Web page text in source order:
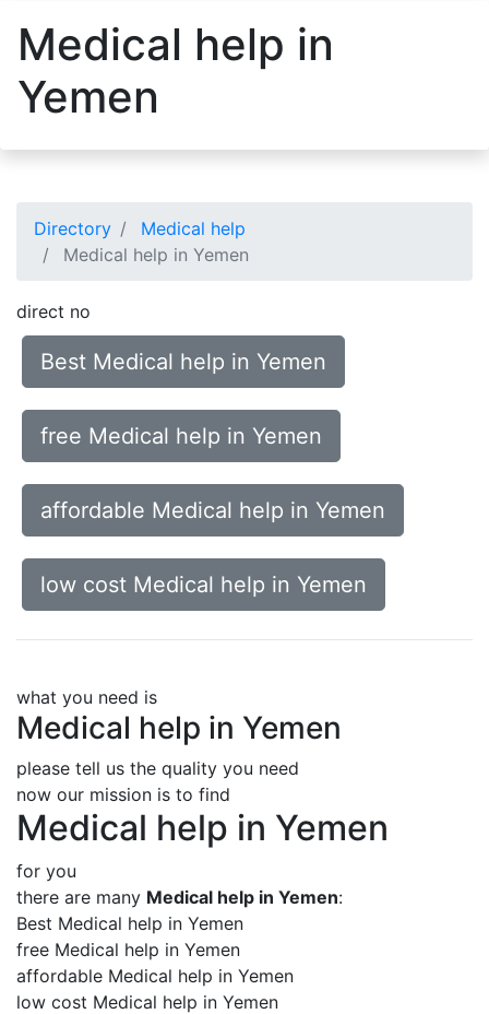
Medical help in
Yemen
Directory
Medical help
Medical help in Yemen
direct no
Best Medical help in Yemen
free Medical help in Yemen
affordable Medical help in Yemen
low cost Medical help in Yemen
what you need is
Medical help in Yemen
please tell us the quality you need
now our mission is to find
Medical help in Yemen
for you
there are many Medical help in Yemen:
Best Medical help in Yemen
free Medical help in Yemen
affordable Medical help in Yemen
low cost Medical help in Yemen